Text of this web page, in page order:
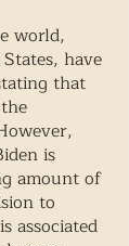
world,
have
that
is
amount of
to
associated